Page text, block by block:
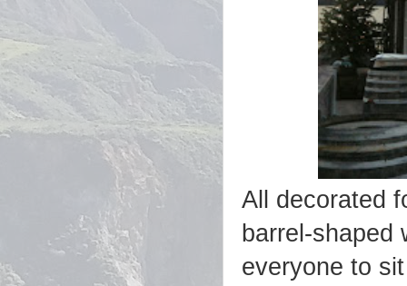
All decorated
barrel-shaped
everyone to